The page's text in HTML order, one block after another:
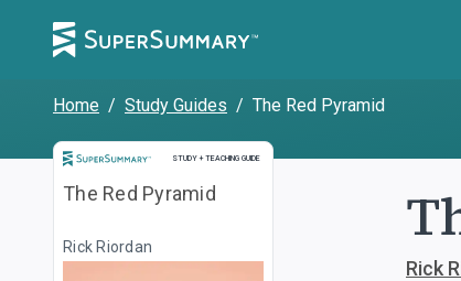
Home / Study Guides / The Red Pyramid
STUDY + TEACHING GUIDE
Study and Teaching Guide
The Red Pyramid
Rick Riordan
Rick